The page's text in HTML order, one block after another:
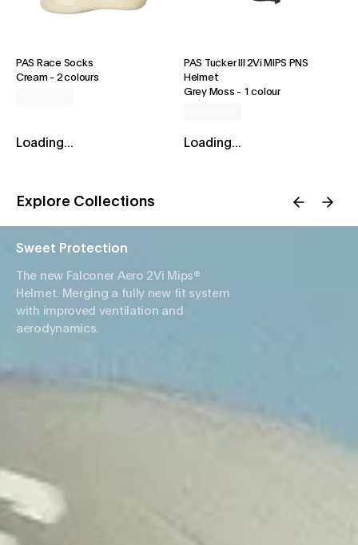
PAS Race Socks
Cream- 2 colours
Loading...
PAS Tucker III 2Vi MIPS PNS
Helmet
Grey Moss - 1 colour
Loading...
Explore Collections
Sweet Protection
The new Falconer Aero 2Vi Mips®
Helmet. Merging a fully new fit system
with improved ventilation and
aerodynamics.